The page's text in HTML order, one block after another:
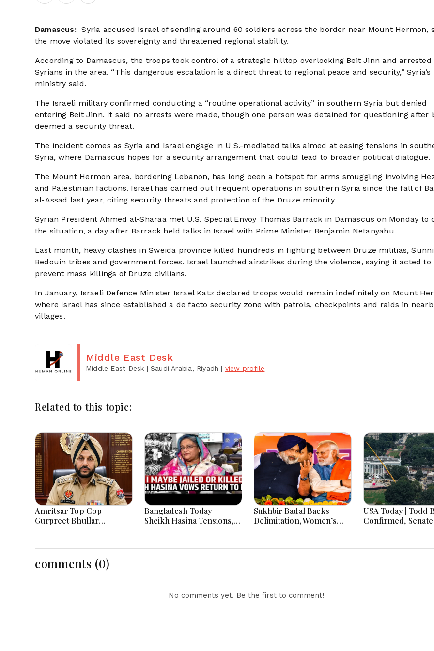
Damascus: Syria accused Israel of sending around 60 soldiers across the border near Mount Hermon,
the move violated its sovereignty and threatened regional stability.
According to Damascus, the troops took control of a strategic hilltop overlooking Beit Jinn and arrested
Syrians in the area. “This dangerous escalation is a direct threat to regional peace and security,” Syria’s
ministry said.
The Israeli military confirmed conducting a “routine operational activity” in southern Syria but denied
entering Beit Jinn. It said no arrests were made, though one person was detained for questioning after
deemed a security threat.
The incident comes as Syria and Israel engage in U.S.-mediated talks aimed at easing tensions in
Syria, where Damascus hopes for a security arrangement that could lead to broader political dialogue.
The Mount Hermon area, bordering Lebanon, has long been a hotspot for arms smuggling involving
and Palestinian factions. Israel has carried out frequent operations in southern Syria since the fall of
al-Assad last year, citing security threats and protection of the Druze minority.
Syrian President Ahmed al-Sharaa met U.S. Special Envoy Thomas Barrack in Damascus on Monday to
the situation, a day after Barrack held talks in Israel with Prime Minister Benjamin Netanyahu.
Last month, heavy clashes in Sweida province killed hundreds in fighting between Druze militias, Sunni
Bedouin tribes and government forces. Israel launched airstrikes during the violence, saying it acted to
prevent mass killings of Druze civilians.
In January, Israeli Defence Minister Israel Katz declared troops would remain indefinitely on Mount
where Israel has since established a de facto security zone with patrols, checkpoints and raids in
villages.
Middle East Desk
Middle East Desk | Saudi Arabia, Riyadh | view profile
Related to this topic:
Amritsar Top Cop
Gurpreet Bhullar
Bangladesh Today |
Sheikh Hasina Tensions,
and Major National
Sukhbir Badal Backs
Delimitation, Women’s
USA Today | Todd
Confirmed, Senate
Tourism Policy
comments (0)
No comments yet. Be the first to comment!